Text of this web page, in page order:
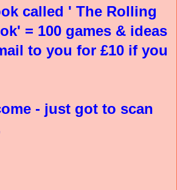
called ' The Rolling
= 100 games & ideas
to you for £10 if you
- just got to scan